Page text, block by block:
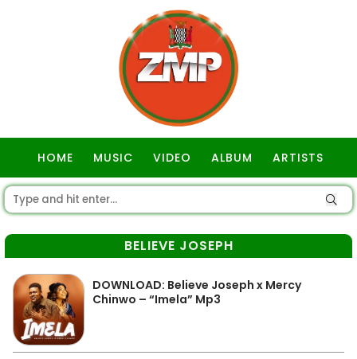
HOME MUSIC VIDEO ALBUM ARTISTS
BELIEVE JOSEPH
DOWNLOAD: Believe Joseph x Mercy
Chinwo – “Imela” Mp3